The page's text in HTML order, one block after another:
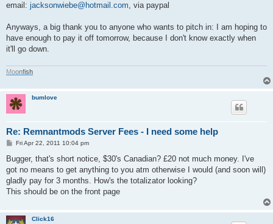
email: jacksonwiebe@hotmail.com, via paypal
Anyways, a big thank you to anyone who wants to pitch in: I am hoping to
have enough to pay it off tomorrow, because I don't know exactly when
it'll go down.
Moonfish
bumlove
Re: Remnantmods Server Fees - I need some help
P
s
Fri Apr 22, 2011 10:04 pm
Bugger, that's short notice, $30's Canadian? £20 not much money. I've
got no means to get anything to you atm otherwise I would (and soon will)
gladly pay for 3 months. How's the totalizator looking?
This should be on the front page
Click16